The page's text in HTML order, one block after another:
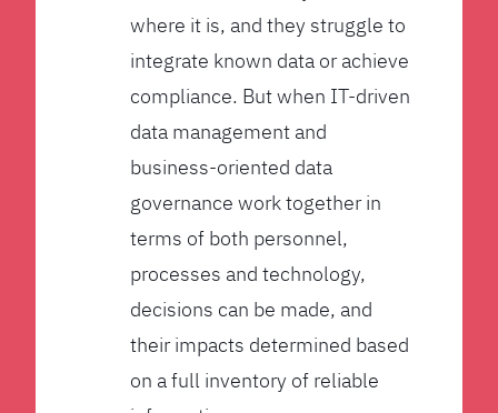
where it is, and they struggle to
integrate known data or achieve
compliance. But when IT-driven
data management and
business-oriented data
governance work together in
terms of both personnel,
processes and technology,
decisions can be made, and
their impacts determined based
on a full inventory of reliable